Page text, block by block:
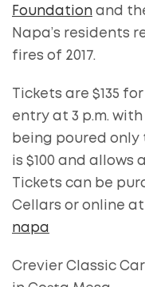
Foundation and
Napa’s residents
fires of 2017.
Tickets are $135
entry at 3 p.m.
being poured only
is $100 and allows
Tickets can be
Cellars or online at
napa
Crevier Classic